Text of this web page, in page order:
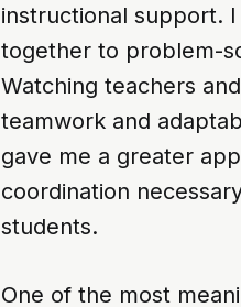
instructional support.
together to problem-
Watching teachers
teamwork and
gave me a greater
coordination
students.
One of the most